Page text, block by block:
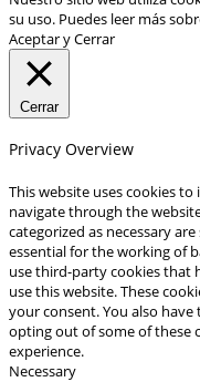
su uso. Puedes leer más
Aceptar y Cerrar
Cerrar
Privacy Overview
This website uses cookies
navigate through the
categorized as necessary
essential for the working of
use third-party cookies that
use this website. These
your consent. You also
opting out of some of these
experience.
Necessary